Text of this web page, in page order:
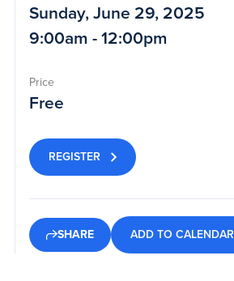
Sunday, June 29, 2025
9:00am - 12:00pm
Price
Free
REGISTER
SHARE ADD TO CALENDAR